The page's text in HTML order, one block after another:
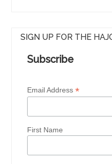
SIGN UP FOR THE
Subscribe
Email Address*
First Name